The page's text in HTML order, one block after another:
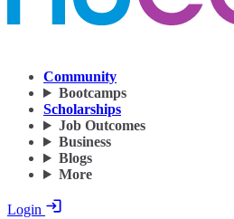
Community
Bootcamps
Scholarships
Job Outcomes
Business
Blogs
More
Login